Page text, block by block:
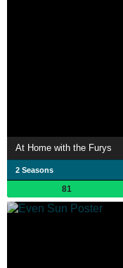
At Home with the Furys
2 Seasons
81